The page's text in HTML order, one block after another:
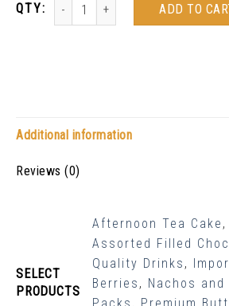
ADD TO
Additional information
Reviews (0)
SELECT
PRODUCTS
Afternoon Tea Cake ,
Assorted Filled
Quality Drinks ,
Berries , Nachos and